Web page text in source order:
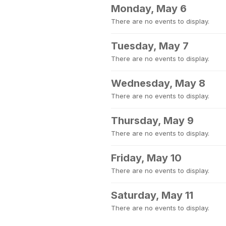
Monday, May 6
There are no events to display.
Tuesday, May 7
There are no events to display.
Wednesday, May 8
There are no events to display.
Thursday, May 9
There are no events to display.
Friday, May 10
There are no events to display.
Saturday, May 11
There are no events to display.